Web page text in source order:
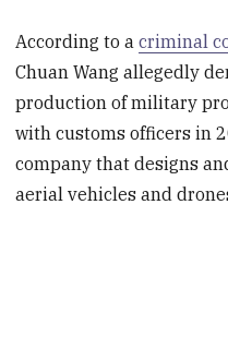
According to acriminal
Chuan Wang allegedly
production of military
with customs officers in
company that designs
aerial vehicles and